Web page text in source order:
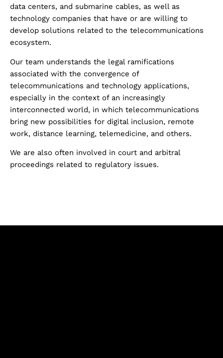
data centers, and submarine cables, as well as
technology companies that have or are willing to
develop solutions related to the telecommunications
ecosystem.
Our team understands the legal ramifications
associated with the convergence of
telecommunications and technology applications,
especially in the context of an increasingly
interconnected world, in which telecommunications
bring new possibilities for digital inclusion, remote
work, distance learning, telemedicine, and others.
We are also often involved in court and arbitral
proceedings related to regulatory issues.